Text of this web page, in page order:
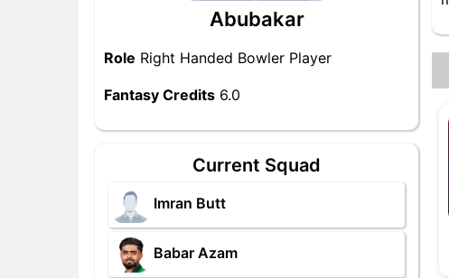
Abubakar
Role Right Handed Bowler Player
Fantasy Credits 6.0
Current Squad
Imran Butt
Babar Azam